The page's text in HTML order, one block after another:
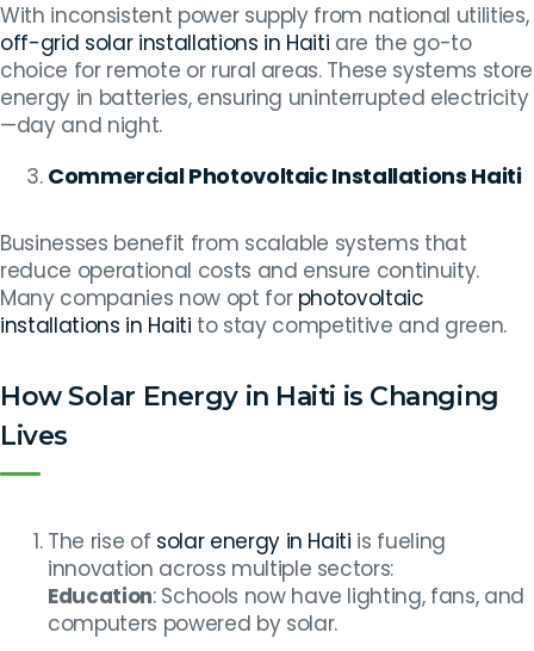
With inconsistent power supply from national utilities,
off-grid solar installations in Haiti are the go-to
choice for remote or rural areas. These systems store
energy in batteries, ensuring uninterrupted electricity
—day and night.
Commercial Photovoltaic Installations Haiti
Businesses benefit from scalable systems that
reduce operational costs and ensure continuity.
Many companies now opt for photovoltaic
installations in Haiti to stay competitive and green.
How Solar Energy in Haiti is Changing
Lives
The rise of solar energy in Haiti is fueling
innovation across multiple sectors:
Education: Schools now have lighting, fans, and
computers powered by solar.